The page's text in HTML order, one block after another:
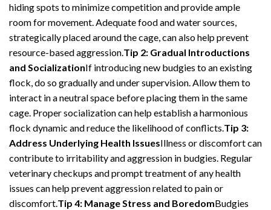
hiding spots to minimize competition and provide ample
room for movement. Adequate food and water sources,
strategically placed around the cage, can also help prevent
resource-based aggression.Tip 2: Gradual Introductions
and SocializationIf introducing new budgies to an existing
flock, do so gradually and under supervision. Allow them to
interact in a neutral space before placing them in the same
cage. Proper socialization can help establish a harmonious
flock dynamic and reduce the likelihood of conflicts.Tip 3:
Address Underlying Health IssuesIllness or discomfort can
contribute to irritability and aggression in budgies. Regular
veterinary checkups and prompt treatment of any health
issues can help prevent aggression related to pain or
discomfort.Tip 4: Manage Stress and BoredomBudgies